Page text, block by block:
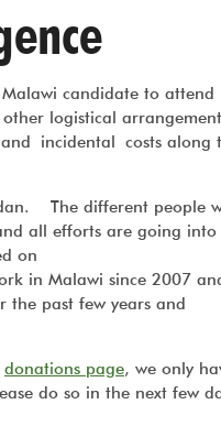
candidate to attend
logistical
incidental costs along
The different people
all efforts are going into
on
in Malawi since 2007
past few years and
donations page, we only
do so in the next few